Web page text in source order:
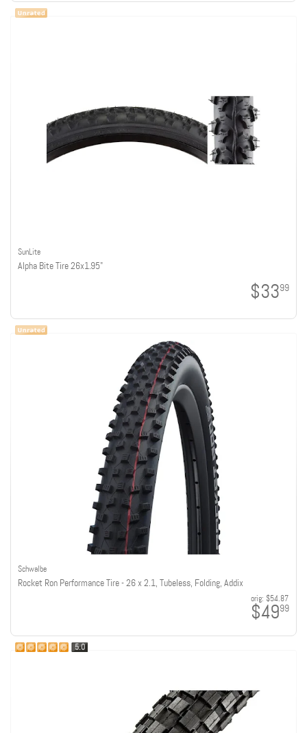
SunLite
Alpha Bite Tire 26x1.95"
$3399
Schwalbe
Rocket Ron Performance Tire - 26 x 2.1, Tubeless, Folding, Addix
orig: $54.87
$4999
5.0